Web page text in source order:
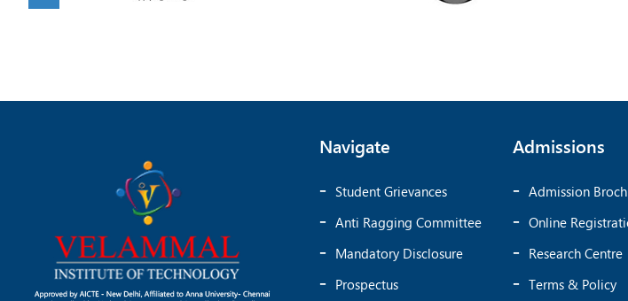
Navigate
Student Grievances
Anti Ragging Committee
Mandatory Disclosure
Prospectus
Admissions
Admission
Online
Research Centre
Terms & Policy